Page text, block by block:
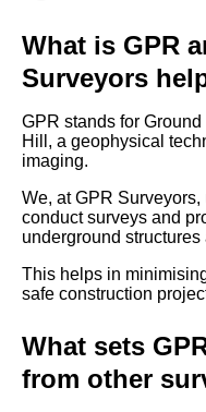
What is GPR
Surveyors
GPR stands for
Hill, a geophysical
imaging.
We, at GPR
conduct surveys and
underground structures
This helps in
safe construction
What sets
from other